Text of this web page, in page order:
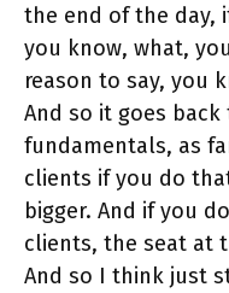
the end of the day,
you know, what,
reason to say, you
And so it goes
fundamentals, as
clients if you do
bigger. And if you
clients, the seat at
And so I think just